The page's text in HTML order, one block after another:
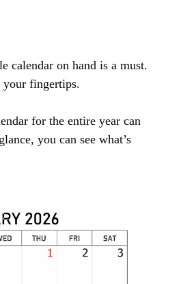
calendar on hand is a must.
your fingertips.
for the entire year can
you can see what’s